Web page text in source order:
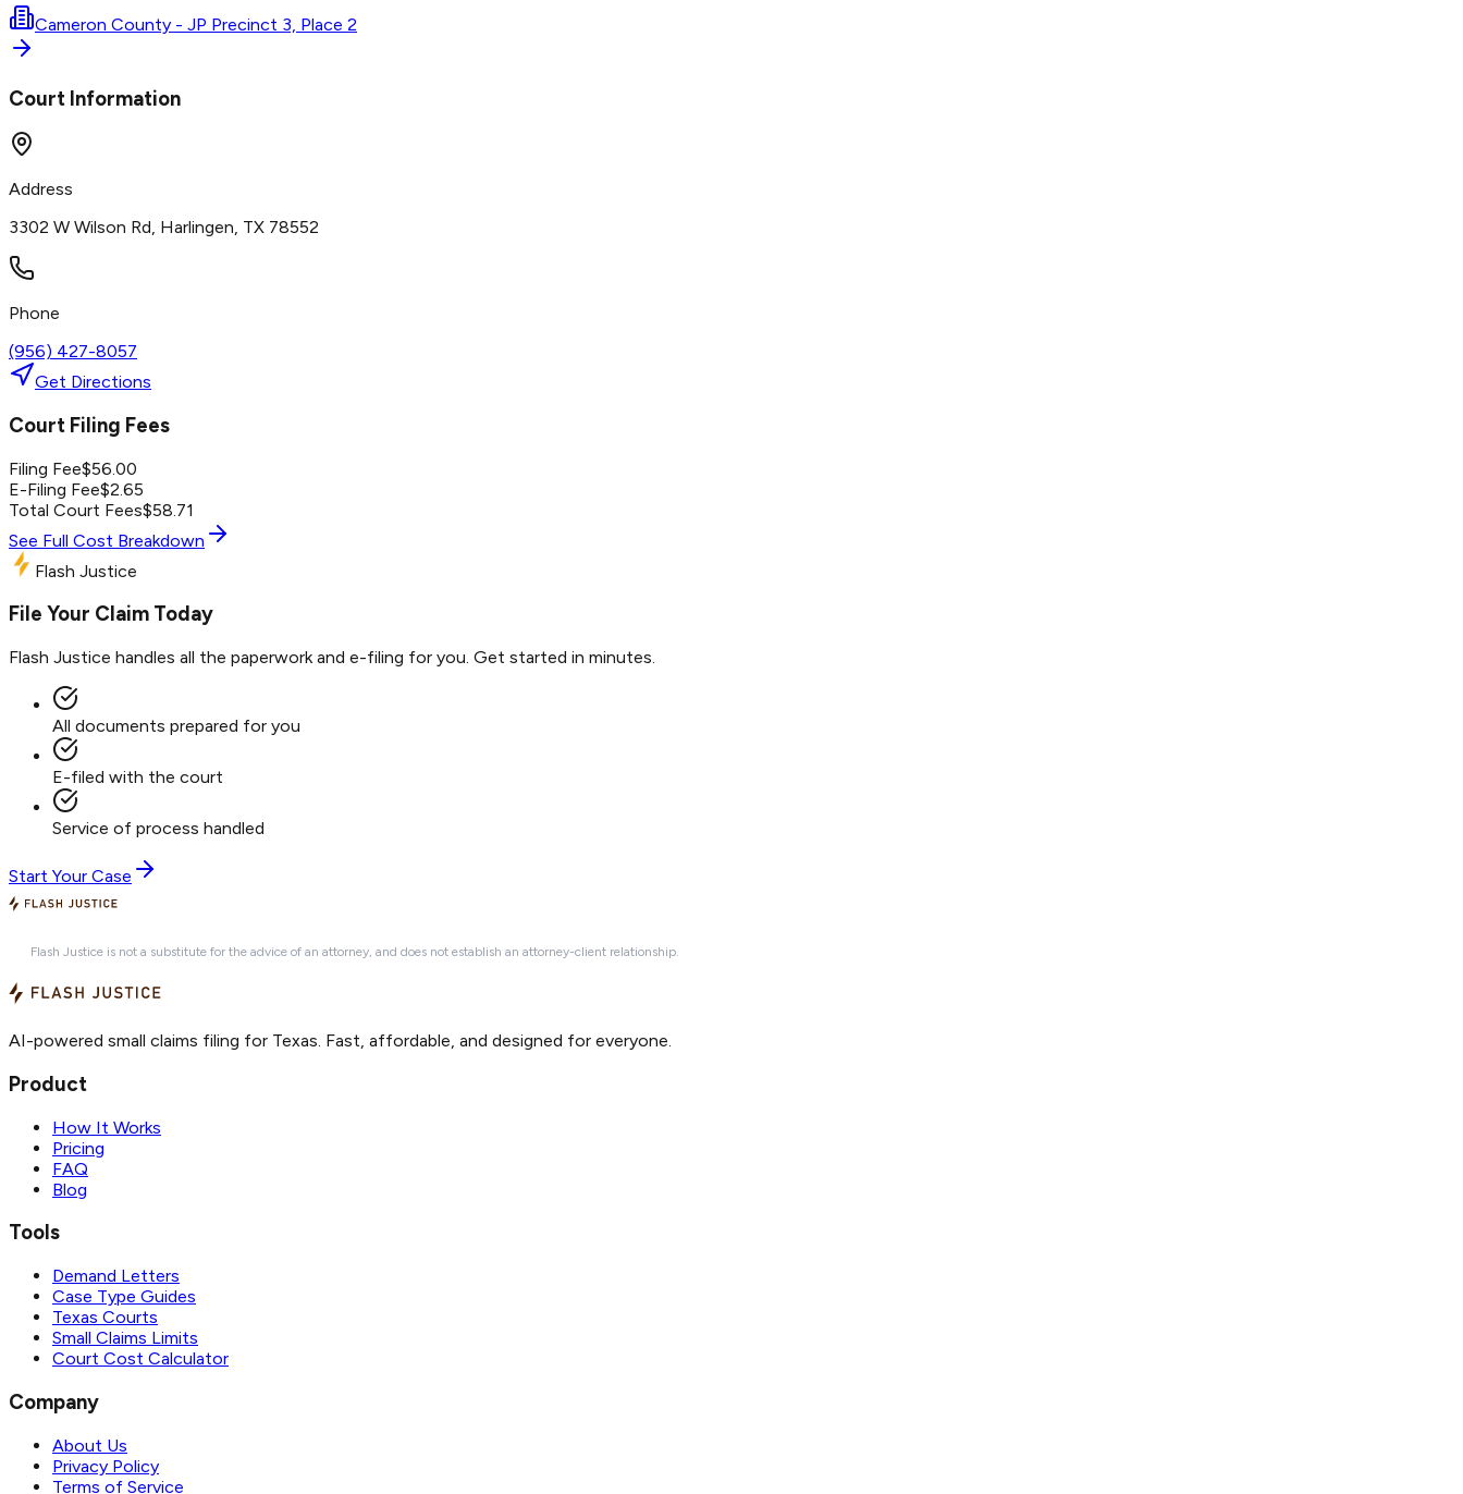
Cameron County - JP Precinct 3, Place 2
Court Information
Address
3302 W Wilson Rd, Harlingen, TX 78552
Phone
(956) 427-8057
Get Directions
Court Filing Fees
Filing Fee$56.00
E-Filing Fee$2.65
Total Court Fees$58.71
See Full Cost Breakdown
Flash Justice
File Your Claim Today
Flash Justice handles all the paperwork and e-filing for you. Get started in minutes.
All documents prepared for you
E-filed with the court
Service of process handled
Start Your Case
Flash Justice is not a substitute for the advice of an attorney, and does not establish an attorney-client relationship.
AI-powered small claims filing for Texas. Fast, affordable, and designed for everyone.
Product
How It Works
Pricing
FAQ
Blog
Tools
Demand Letters
Case Type Guides
Texas Courts
Small Claims Limits
Court Cost Calculator
Company
About Us
Privacy Policy
Terms of Service